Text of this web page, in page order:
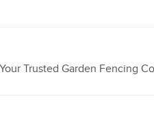
Trusted Garden Fencing